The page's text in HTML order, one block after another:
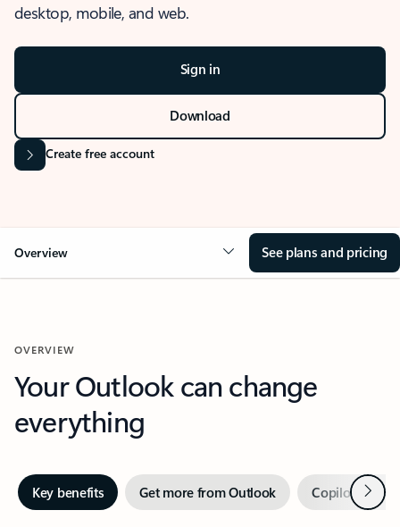
desktop, mobile, and web.
Sign in
Download
Create free account
Overview See plans and pricing
OVERVIEW
Your Outlook can change
everything
Key benefits Get more from Outlook Copilot inNext